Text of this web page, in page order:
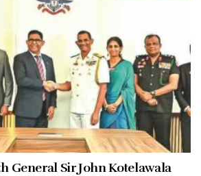
General Sir John Kotelawala